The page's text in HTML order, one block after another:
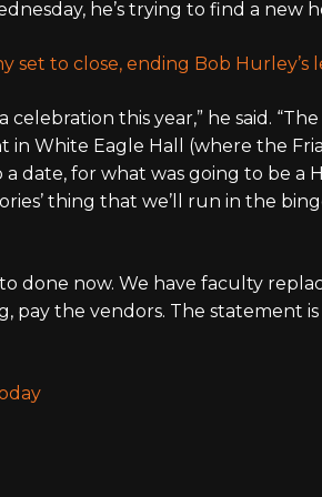
he’s trying to find a new
set to close, ending Bob Hurley’s
celebration this year,” he said.
in White Eagle Hall (where the
date, for what was going to be a
thing that we’ll run in the
done now. We have faculty
pay the vendors. The statement